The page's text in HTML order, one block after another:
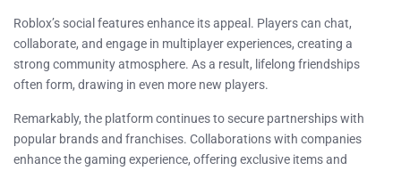
Roblox’s social features enhance its appeal. Players can chat,
collaborate, and engage in multiplayer experiences, creating a
strong community atmosphere. As a result, lifelong friendships
often form, drawing in even more new players.
Remarkably, the platform continues to secure partnerships with
popular brands and franchises. Collaborations with companies
enhance the gaming experience, offering exclusive items and